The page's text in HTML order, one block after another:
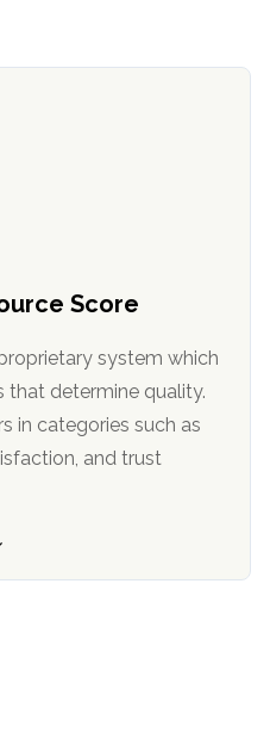
Score
system which
quality.
in categories such as